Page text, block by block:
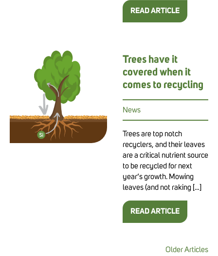
READ ARTICLE
Trees have it
covered when it
comes to recycling
News
Trees are top notch
recyclers, and their leaves
are a critical nutrient source
to be recycled for next
year’s growth. Mowing
leaves (and not raking […]
READ ARTICLE
Older Articles